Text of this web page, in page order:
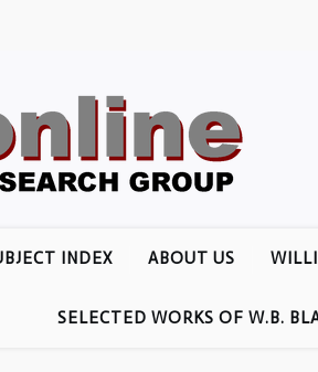
INDEX ABOUT US
SELECTED WORKS OF W.B.